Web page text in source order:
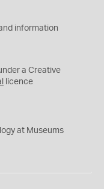
information
a Creative
licence
at Museums